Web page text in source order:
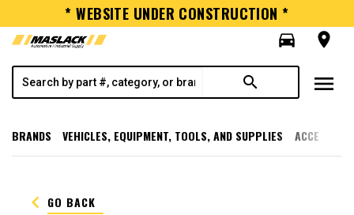
* WEBSITE UNDER CONSTRUCTION *
directions_car
room
search menu
BRANDS VEHICLES, EQUIPMENT, TOOLS, AND SUPPLIES
keyboard_arrow_left GO BACK